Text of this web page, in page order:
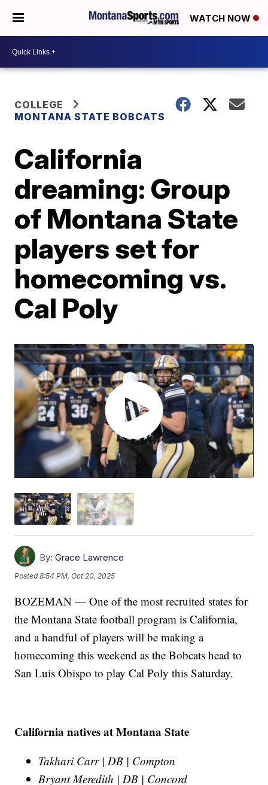
WATCH NOW
COLLEGE
MONTANA STATE BOBCATS
California
dreaming: Group
of Montana State
players set for
homecoming vs.
Cal Poly
By: Grace Lawrence
Posted8:54 PM, Oct 20, 2025
BOZEMAN — One of the most recruited states for
the Montana State football program is California,
and a handful of players will be making a
homecoming this weekend as the Bobcats head to
San Luis Obispo to play Cal Poly this Saturday.
California natives at Montana State
Takhari Carr | DB | Compton
Bryant Meredith | DB | Concord